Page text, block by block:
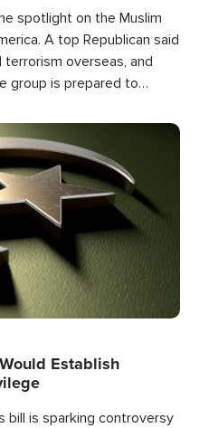
spotlight on the Muslim
A top Republican said
overseas, and
group is prepared to
Establish
bill is sparking controversy